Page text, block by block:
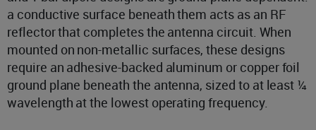
a conductive surface beneath them acts as an RF
reflector that completes the antenna circuit. When
mounted on non-metallic surfaces, these designs
require an adhesive-backed aluminum or copper foil
ground plane beneath the antenna, sized to at least ¼
wavelength at the lowest operating frequency.